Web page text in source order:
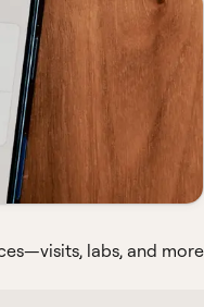
labs, and more